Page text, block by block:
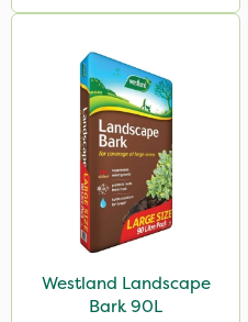
Westland Landscape
Bark 90L